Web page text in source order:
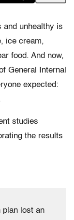
unhealthy is
ice cream,
food. And now,
General Internal
expected:
studies
the results
plan lost an